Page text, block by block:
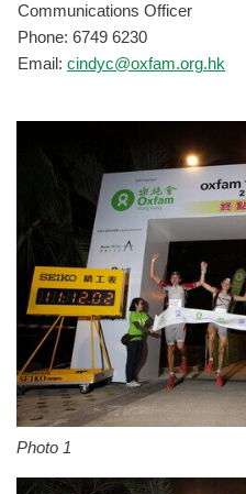
Communications Officer
Phone: 6749 6230
Email: cindyc@oxfam.org.hk
Photo 1